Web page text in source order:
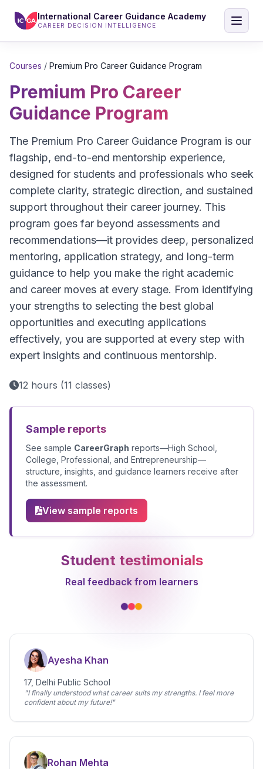
International Career Guidance Academy
CAREER DECISION INTELLIGENCE
Courses / Premium Pro Career Guidance Program
Premium Pro Career
Guidance Program
The Premium Pro Career Guidance Program is our
flagship, end-to-end mentorship experience,
designed for students and professionals who seek
complete clarity, strategic direction, and sustained
support throughout their career journey. This
program goes far beyond assessments and
recommendations—it provides deep, personalized
mentoring, application strategy, and long-term
guidance to help you make the right academic
and career moves at every stage. From identifying
your strengths to selecting the best global
opportunities and executing applications
effectively, you are supported at every step with
expert insights and continuous mentorship.
12 hours (11 classes)
Sample reports
See sample CareerGraph reports—High School,
College, Professional, and Entrepreneurship—
structure, insights, and guidance learners receive after
the assessment.
View sample reports
Student testimonials
Real feedback from learners
Ayesha Khan
17, Delhi Public School
"I finally understood what career suits my strengths. I feel more
confident about my future!"
Rohan Mehta